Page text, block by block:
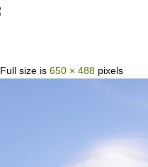
Full size is 650 × 488 pixels